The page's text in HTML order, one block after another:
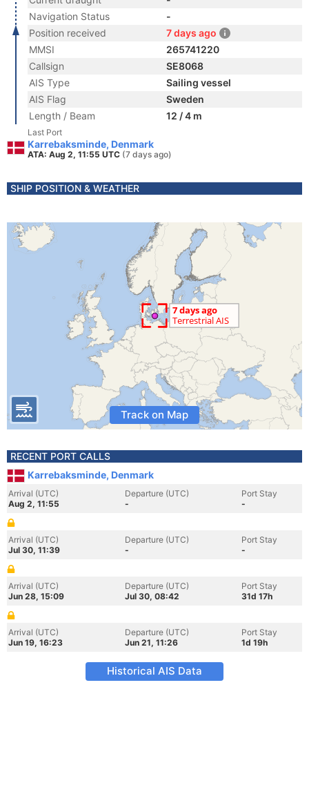
Navigation Status
-
Position received
7 days ago
MMSI
265741220
Callsign
SE8068
AIS Type
Sailing vessel
AIS Flag
Sweden
Length / Beam
12 / 4 m
Last Port
Karrebaksminde, Denmark
ATA: Aug 2, 11:55 UTC (7 days ago)
SHIP POSITION & WEATHER
Track on Map
RECENT PORT CALLS
Karrebaksminde, Denmark
Arrival (UTC)
Aug 2, 11:55
Departure (UTC)
-
Port Stay
-
Arrival (UTC)
Jul 30, 11:39
Departure (UTC)
-
Port Stay
-
Arrival (UTC)
Jun 28, 15:09
Departure (UTC)
Jul 30, 08:42
Port Stay
31d 17h
Arrival (UTC)
Jun 19, 16:23
Departure (UTC)
Jun 21, 11:26
Port Stay
1d 19h
Historical AIS Data